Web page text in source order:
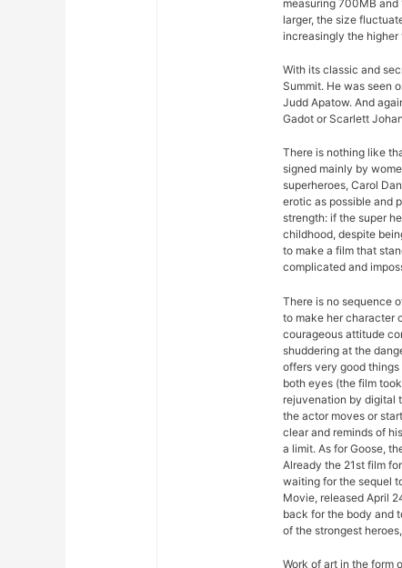
measuring 700MB and
larger, the size
increasingly the
With its classic and
Summit. He was seen
Judd Apatow. And
Gadot or Scarlett
There is nothing like
signed mainly by
superheroes, Carol
erotic as possible and
strength: if the super
childhood, despite
to make a film that
complicated and
There is no sequence
to make her character
courageous attitude
shuddering at the
offers very good
both eyes (the film
rejuvenation by digital
the actor moves or
clear and reminds of
a limit. As for Goose,
Already the 21st film
waiting for the sequel
Movie, released April
back for the body and
of the strongest
Work of art in the form